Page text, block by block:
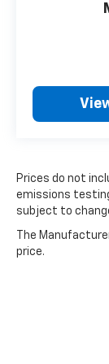
Prices do not
emissions
subject to
The
price.